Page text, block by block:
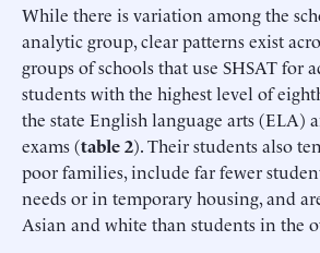
While there is variation among the
analytic group, clear patterns exist
groups of schools that use SHSAT for
students with the highest level of
the state English language arts (ELA)
exams (table 2). Their students also
poor families, include far fewer
needs or in temporary housing, and
Asian and white than students in the